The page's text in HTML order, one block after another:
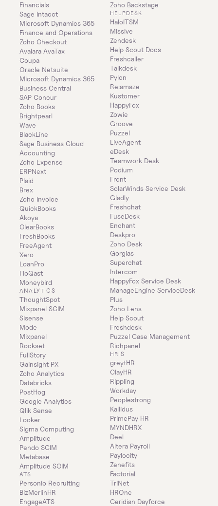
Financials
Sage Intacct
Microsoft Dynamics 365
Finance and Operations
Zoho Checkout
Avalara AvaTax
Coupa
Oracle Netsuite
Microsoft Dynamics 365
Business Central
SAP Concur
Zoho Books
Brightpearl
Wave
BlackLine
Sage Business Cloud
Accounting
Zoho Expense
ERPNext
Plaid
Brex
Zoho Invoice
QuickBooks
Akoya
ClearBooks
FreshBooks
FreeAgent
Xero
LoanPro
FloQast
Moneybird
ANALYTICS
ThoughtSpot
Mixpanel SCIM
Sisense
Mode
Mixpanel
Rockset
FullStory
Gainsight PX
Zoho Analytics
Databricks
PostHog
Google Analytics
Qlik Sense
Looker
Sigma Computing
Amplitude
Pendo SCIM
Metabase
Amplitude SCIM
ATS
Personio Recruiting
BizMerlinHR
EngageATS
Zoho Backstage
HELPDESK
HaloITSM
Missive
Zendesk
Help Scout Docs
Freshcaller
Talkdesk
Pylon
Re:amaze
Kustomer
HappyFox
Zowie
Groove
Puzzel
LiveAgent
eDesk
Teamwork Desk
Podium
Front
SolarWinds Service Desk
Gladly
Freshchat
FuseDesk
Enchant
Deskpro
Zoho Desk
Gorgias
Superchat
Intercom
HappyFox Service Desk
ManageEngine ServiceDesk
Plus
Zoho Lens
Help Scout
Freshdesk
Puzzel Case Management
Richpanel
HRIS
greytHR
ClayHR
Rippling
Workday
Peoplestrong
Kallidus
PrimePay HR
MYNDHRX
Deel
Altera Payroll
Paylocity
Zenefits
Factorial
TriNet
HROne
Ceridian Dayforce